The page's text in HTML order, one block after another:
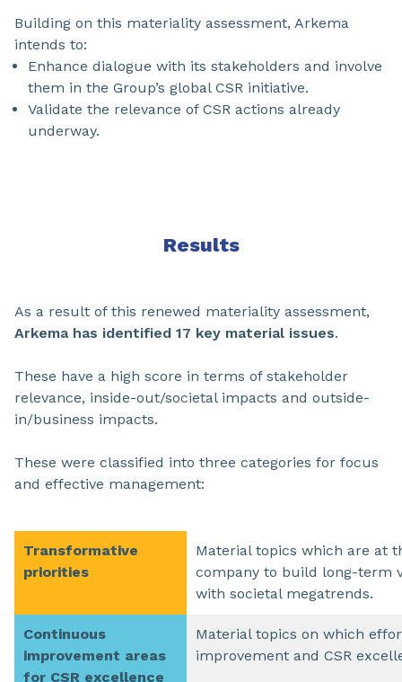
Building on this materiality assessment, Arkema
intends to:
Enhance dialogue with its stakeholders and involve
them in the Group’s global CSR initiative.
Validate the relevance of CSR actions already
underway.
Results
As a result of this renewed materiality assessment,
Arkema has identified 17 key material issues.
These have a high score in terms of stakeholder
relevance, inside-out/societal impacts and outside-
in/business impacts.
These were classified into three categories for focus
and effective management:
Transformative
priorities
Material topics which are at
company to build long-term
with societal megatrends.
Continuous
improvement areas
for CSR excellence
Material topics on which
improvement and CSR